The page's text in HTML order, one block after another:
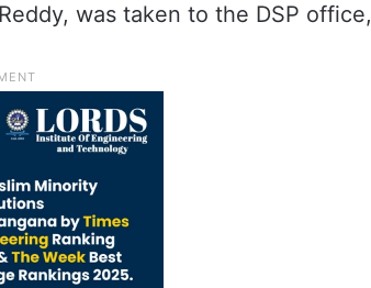
was taken to the DSP office,